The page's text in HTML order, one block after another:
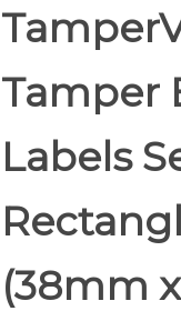
Tamper
Labels
(38mm